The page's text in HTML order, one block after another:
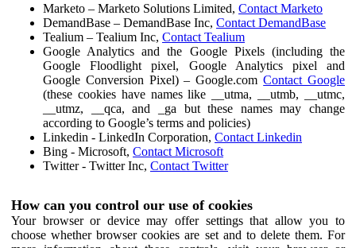
Marketo – Marketo Solutions Limited, Contact Marketo
DemandBase – DemandBase Inc, Contact DemandBase
Tealium – Tealium Inc, Contact Tealium
Google Analytics and the Google Pixels (including the
Google Floodlight pixel, Google Analytics pixel and
Google Conversion Pixel) – Google.comContact Google
(these cookies have names like __utma, __utmb, __utmc,
__utmz, __qca, and _ga but these names may change
according to Google’s terms and policies)
Linkedin - LinkedIn Corporation, Contact Linkedin
Bing - Microsoft, Contact Microsoft
Twitter - Twitter Inc, Contact Twitter
How can you control our use of cookies
Your browser or device may offer settings that allow you to
choose whether browser cookies are set and to delete them. For